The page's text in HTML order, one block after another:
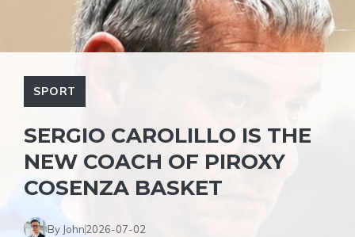
SPORT
SERGIO CAROLILLO IS THE
NEW COACH OF PIROXY
COSENZA BASKET
By John2026-07-02